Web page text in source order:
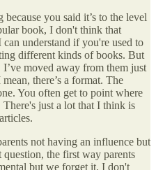
you said it’s to the level
book, I don't think that
understand if you're used to
different kinds of books. But
moved away from them just
there’s a format. The
You often get to point where
There's just a lot that I think is
not having an influence but
the first way parents
but we forget it. I don't